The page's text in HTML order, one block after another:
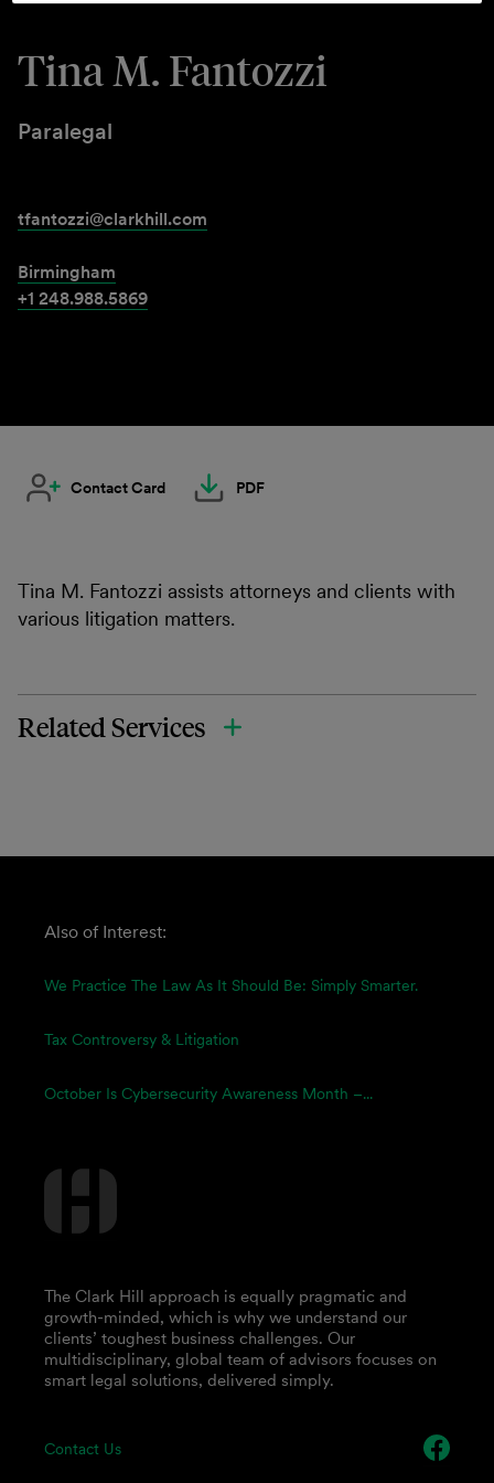
Tina M. Fantozzi
Paralegal
tfantozzi@clarkhill.com
Birmingham
+1 248.988.5869
Contact Card PDF
Tina M. Fantozzi assists attorneys and clients with
various litigation matters.
Related Services
Also of Interest:
We Practice The Law As It Should Be: Simply Smarter.
Tax Controversy & Litigation
October Is Cybersecurity Awareness Month –...
Contact Us
The Clark Hill approach is equally pragmatic and
growth-minded, which is why we understand our
clients’ toughest business challenges. Our
multidisciplinary, global team of advisors focuses on
smart legal solutions, delivered simply.